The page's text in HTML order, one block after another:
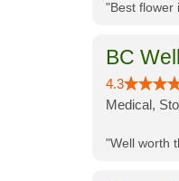
"Best flower
BC
4.3
Medical,
"Well worth